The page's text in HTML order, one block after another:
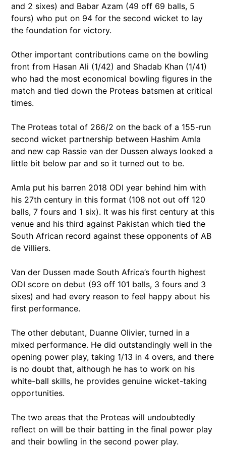
and 2 sixes) and Babar Azam (49 off 69 balls, 5
fours) who put on 94 for the second wicket to lay
the foundation for victory.
Other important contributions came on the bowling
front from Hasan Ali (1/42) and Shadab Khan (1/41)
who had the most economical bowling figures in the
match and tied down the Proteas batsmen at critical
times.
The Proteas total of 266/2 on the back of a 155-run
second wicket partnership between Hashim Amla
and new cap Rassie van der Dussen always looked a
little bit below par and so it turned out to be.
Amla put his barren 2018 ODI year behind him with
his 27th century in this format (108 not out off 120
balls, 7 fours and 1 six). It was his first century at this
venue and his third against Pakistan which tied the
South African record against these opponents of AB
de Villiers.
Van der Dussen made South Africa’s fourth highest
ODI score on debut (93 off 101 balls, 3 fours and 3
sixes) and had every reason to feel happy about his
first performance.
The other debutant, Duanne Olivier, turned in a
mixed performance. He did outstandingly well in the
opening power play, taking 1/13 in 4 overs, and there
is no doubt that, although he has to work on his
white-ball skills, he provides genuine wicket-taking
opportunities.
The two areas that the Proteas will undoubtedly
reflect on will be their batting in the final power play
and their bowling in the second power play.